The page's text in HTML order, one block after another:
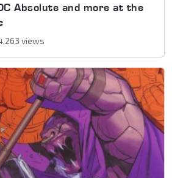
Absolute and more at the
views